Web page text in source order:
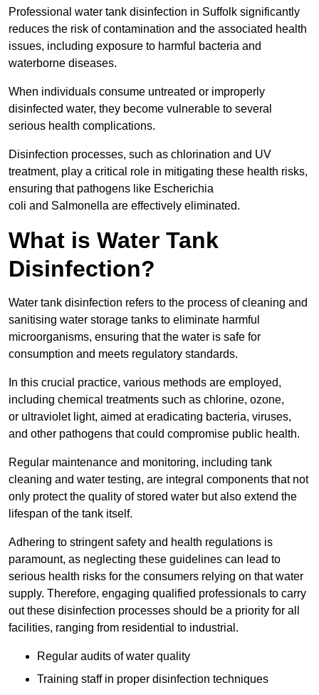
Professional water tank disinfection in Suffolk significantly
reduces the risk of contamination and the associated health
issues, including exposure to harmful bacteria and
waterborne diseases.
When individuals consume untreated or improperly
disinfected water, they become vulnerable to several
serious health complications.
Disinfection processes, such as chlorination and UV
treatment, play a critical role in mitigating these health risks,
ensuring that pathogens like Escherichia
coli and Salmonella are effectively eliminated.
What is Water Tank
Disinfection?
Water tank disinfection refers to the process of cleaning and
sanitising water storage tanks to eliminate harmful
microorganisms, ensuring that the water is safe for
consumption and meets regulatory standards.
In this crucial practice, various methods are employed,
including chemical treatments such as chlorine, ozone,
or ultraviolet light, aimed at eradicating bacteria, viruses,
and other pathogens that could compromise public health.
Regular maintenance and monitoring, including tank
cleaning and water testing, are integral components that not
only protect the quality of stored water but also extend the
lifespan of the tank itself.
Adhering to stringent safety and health regulations is
paramount, as neglecting these guidelines can lead to
serious health risks for the consumers relying on that water
supply. Therefore, engaging qualified professionals to carry
out these disinfection processes should be a priority for all
facilities, ranging from residential to industrial.
Regular audits of water quality
Training staff in proper disinfection techniques